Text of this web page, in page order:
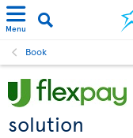
Menu
Book
solution